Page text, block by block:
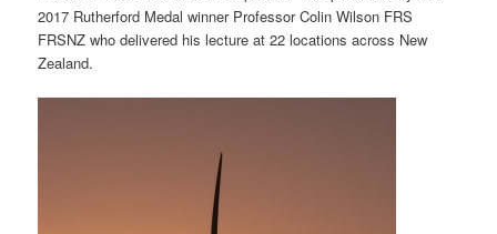
2017 Rutherford Medal winner Professor Colin Wilson FRS
FRSNZ who delivered his lecture at 22 locations across New
Zealand.